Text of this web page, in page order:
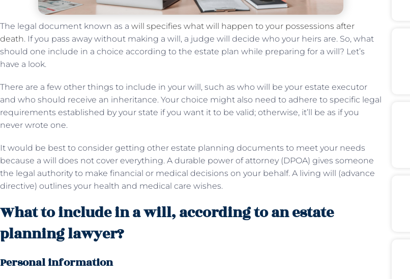
The legal document known as a will specifies what will happen to your possessions after
death. If you pass away without making a will, a judge will decide who your heirs are. So, what
should one include in a choice according to the estate plan while preparing for a will? Let’s
have a look.
There are a few other things to include in your will, such as who will be your estate executor
and who should receive an inheritance. Your choice might also need to adhere to specific legal
requirements established by your state if you want it to be valid; otherwise, it’ll be as if you
never wrote one.
It would be best to consider getting other estate planning documents to meet your needs
because a will does not cover everything. A durable power of attorney (DPOA) gives someone
the legal authority to make financial or medical decisions on your behalf. A living will (advance
directive) outlines your health and medical care wishes.
What to include in a will, according to an estate
planning lawyer?
Personal information